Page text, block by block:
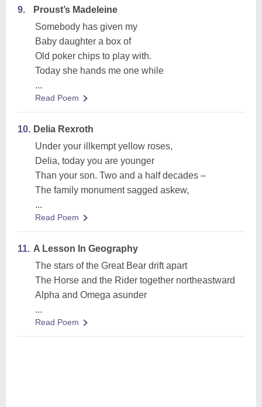
9.
Proust’s Madeleine
Somebody has given my
Baby daughter a box of
Old poker chips to play with.
Today she hands me one while
...
Read Poem
10. Delia Rexroth
Under your illkempt yellow roses,
Delia, today you are younger
Than your son. Two and a half decades –
The family monument sagged askew,
...
Read Poem
11. A Lesson In Geography
The stars of the Great Bear drift apart
The Horse and the Rider together northeastward
Alpha and Omega asunder
...
Read Poem